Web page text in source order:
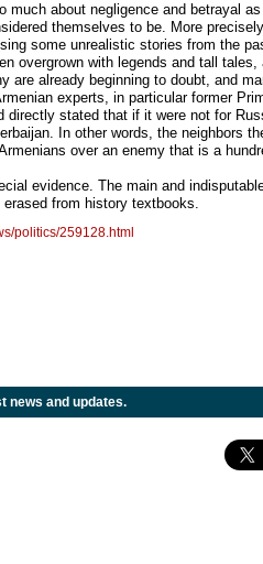
much about negligence and betrayal
themselves to be. More
some unrealistic stories from the
overgrown with legends and tall
are already beginning to doubt, and
experts, in particular former
directly stated that if it were not for
In other words, the neighbors
over an enemy that is a
evidence. The main and
from history textbooks.
politics/259128.html
news and updates.